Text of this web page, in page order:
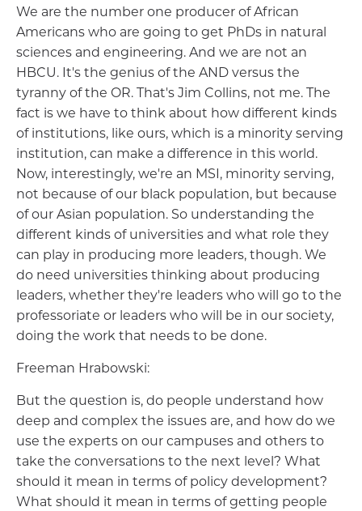
We are the number one producer of African
Americans who are going to get PhDs in natural
sciences and engineering. And we are not an
HBCU. It's the genius of the AND versus the
tyranny of the OR. That's Jim Collins, not me. The
fact is we have to think about how different kinds
of institutions, like ours, which is a minority serving
institution, can make a difference in this world.
Now, interestingly, we're an MSI, minority serving,
not because of our black population, but because
of our Asian population. So understanding the
different kinds of universities and what role they
can play in producing more leaders, though. We
do need universities thinking about producing
leaders, whether they're leaders who will go to the
professoriate or leaders who will be in our society,
doing the work that needs to be done.
Freeman Hrabowski:
But the question is, do people understand how
deep and complex the issues are, and how do we
use the experts on our campuses and others to
take the conversations to the next level? What
should it mean in terms of policy development?
What should it mean in terms of getting people